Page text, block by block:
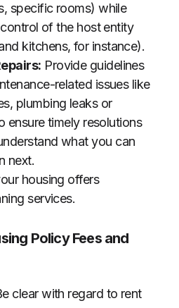
specific rooms) while
of the host entity
kitchens, for instance).
Provide guidelines
related issues like
plumbing leaks or
ensure timely resolutions
what you can
next.
housing offers
services.
Policy Fees and
clear with regard to rent